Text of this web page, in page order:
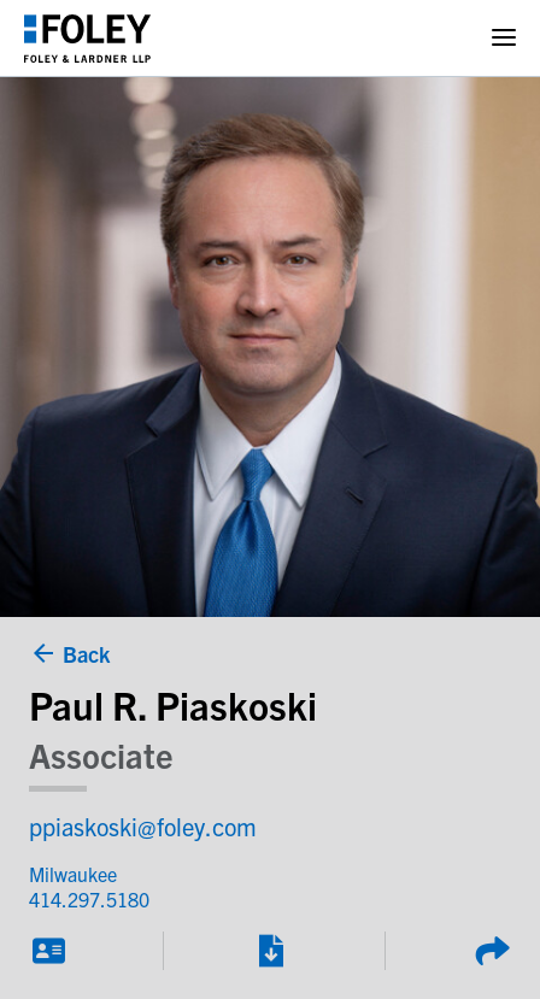
Back
Paul R. Piaskoski
Associate
ppiaskoski@foley.com
Milwaukee
414.297.5180